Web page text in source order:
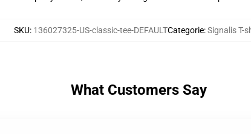
SKU: 136027325-US-classic-tee-DEFAULTCategorie:Signalis T-
What Customers Say